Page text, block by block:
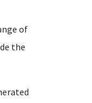
of
the